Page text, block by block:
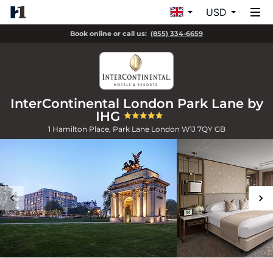
USD
Book online or call us: (855) 334-6659
InterContinental London Park Lane by
IHG
1 Hamilton Place, Park Lane London W1J 7QY GB